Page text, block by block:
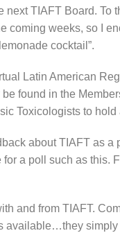
TIAFT Board.
coming weeks, so I
cocktail”.
Latin American
found in the
Toxicologists to
about TIAFT as
a poll such as this.
and from TIAFT.
available…they